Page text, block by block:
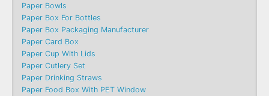
Paper Bowls
Paper Box For Bottles
Paper Box Packaging Manufacturer
Paper Card Box
Paper Cup With Lids
Paper Cutlery Set
Paper Drinking Straws
Paper Food Box With PET Window